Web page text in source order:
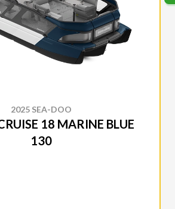
2025 SEA-DOO
18 MARINE BLUE
130